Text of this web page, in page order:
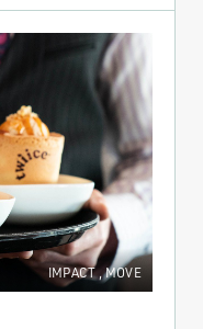
IMPACT,MOVE